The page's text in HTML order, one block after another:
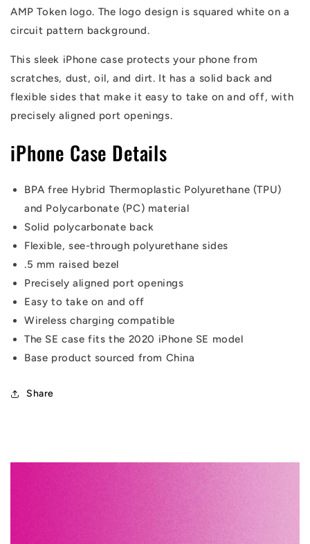
AMP Token logo. The logo design is squared white on a
circuit pattern background.
This sleek iPhone case protects your phone from
scratches, dust, oil, and dirt. It has a solid back and
flexible sides that make it easy to take on and off, with
precisely aligned port openings.
iPhone Case Details
BPA free Hybrid Thermoplastic Polyurethane (TPU)
and Polycarbonate (PC) material
Solid polycarbonate back
Flexible, see-through polyurethane sides
.5 mm raised bezel
Precisely aligned port openings
Easy to take on and off
Wireless charging compatible
The SE case fits the 2020 iPhone SE model
Base product sourced from China
Share